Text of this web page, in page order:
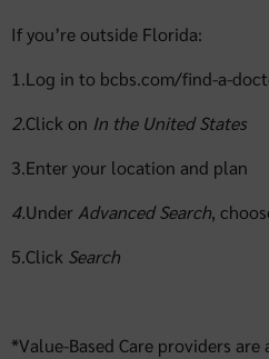
If you’re outside Florida:
1.Log in to bcbs.com/find-a-
2.Click on In the United States
3.Enter your location and plan
4.UnderAdvanced Search,
5.Click Search
*Value-Based Care providers